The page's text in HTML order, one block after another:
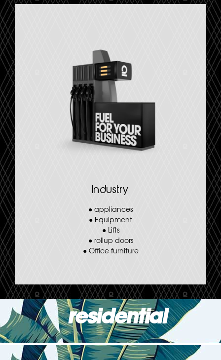
Industry
● appliances
● Equipment
●Lifts
●rollup doors
●Office furniture
residential